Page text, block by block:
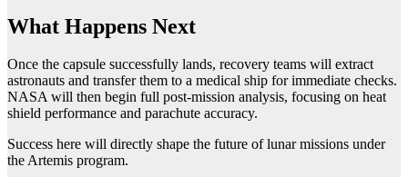
What Happens Next
Once the capsule successfully lands, recovery teams will extract
astronauts and transfer them to a medical ship for immediate checks.
NASA will then begin full post-mission analysis, focusing on heat
shield performance and parachute accuracy.
Success here will directly shape the future of lunar missions under
the Artemis program.